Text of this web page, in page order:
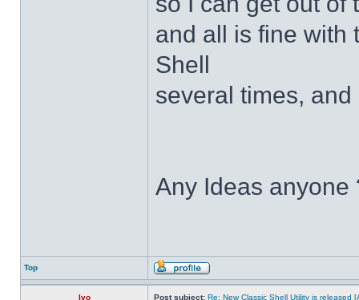
and all is fine with
Shell
several times,
Any Ideas anyone
Top
Ivo Post subject: Re: New Classic Shell Utility is released